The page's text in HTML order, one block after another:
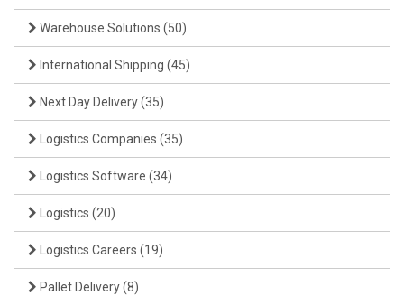
Warehouse Solutions (50)
International Shipping (45)
Next Day Delivery(35)
Logistics Companies (35)
Logistics Software (34)
Logistics (20)
Logistics Careers (19)
Pallet Delivery(8)